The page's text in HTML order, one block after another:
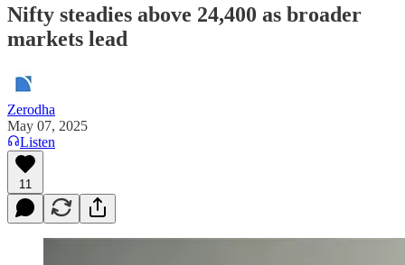
Nifty steadies above 24,400 as broader
markets lead
Zerodha
May 07, 2025
Listen
11